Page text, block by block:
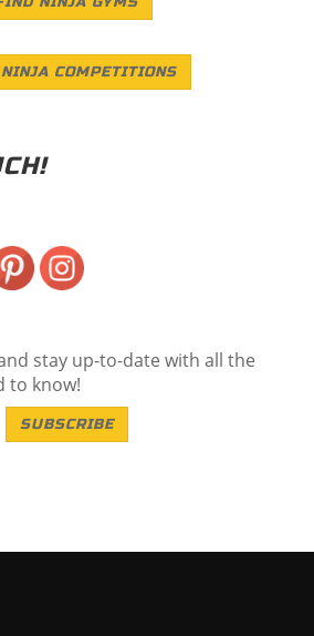
COMPETITIONS
stay up-to-date with all the
to know!
SUBSCRIBE